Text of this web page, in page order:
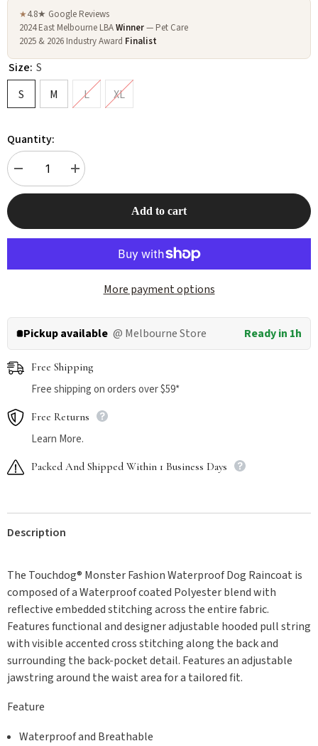
★4.8★ Google Reviews
2024 East Melbourne LBAWinner— Pet Care
2025 & 2026 Industry Award Finalist
Size: S
S
M L XL
Quantity:
Decrease
quantity
for
Fashion
Waterproof
Yellow
Increase
quantity
for
Fashion
Waterproof
Yellow
Add to cart
More payment options
Pickup available @ Melbourne Store Ready in 1h
Free Shipping
Free shipping on orders over $59*
Free Returns
Learn More.
Packed And Shipped Within 1 Business Days
Description
The Touchdog® Monster Fashion Waterproof Dog Raincoat is
composed of a Waterproof coated Polyester blend with
reflective embedded stitching across the entire fabric.
Features functional and designer adjustable hooded pull string
with visible accented cross stitching along the back and
surrounding the back-pocket detail. Features an adjustable
jawstring around the waist area for a tailored fit.
Feature
Waterproof and Breathable